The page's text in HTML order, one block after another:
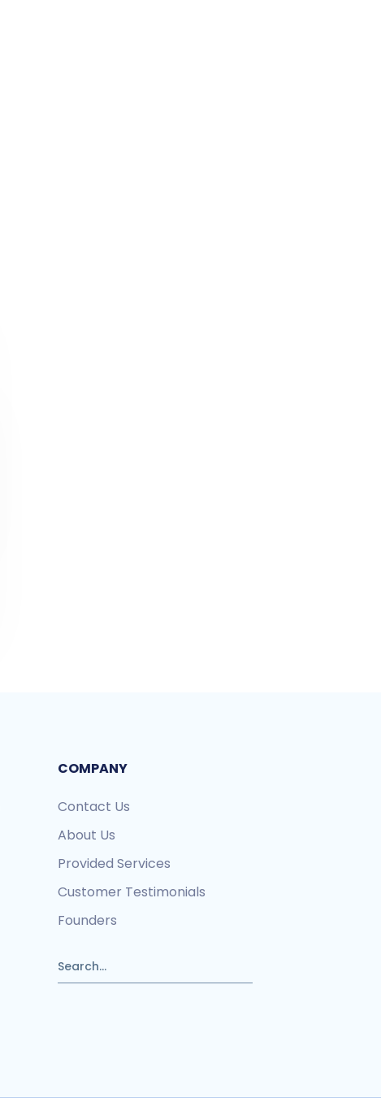
COMPANY
Contact Us
About Us
Provided Services
Customer Testimonials
Founders